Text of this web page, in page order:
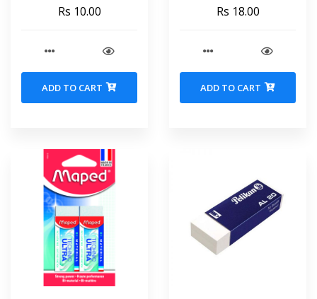
Rs 10.00
ADD TO CART
Rs 18.00
ADD TO CART